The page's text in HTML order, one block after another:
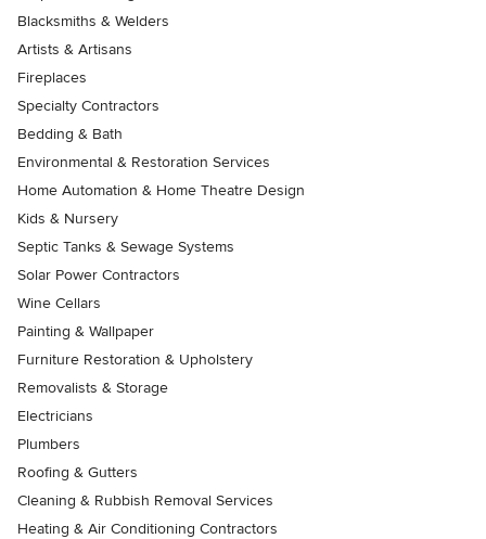
Blacksmiths & Welders
Artists & Artisans
Fireplaces
Specialty Contractors
Bedding & Bath
Environmental & Restoration Services
Home Automation & Home Theatre Design
Kids & Nursery
Septic Tanks & Sewage Systems
Solar Power Contractors
Wine Cellars
Painting & Wallpaper
Furniture Restoration & Upholstery
Removalists & Storage
Electricians
Plumbers
Roofing & Gutters
Cleaning & Rubbish Removal Services
Heating & Air Conditioning Contractors